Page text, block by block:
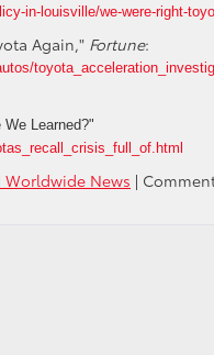
in-louisville/we-were-right-
Again," Fortune:
Learned?"
News |